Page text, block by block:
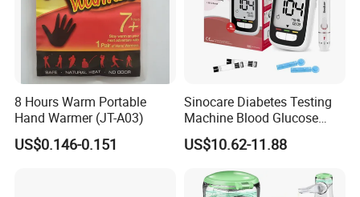
8 Hours Warm Portable
Hand Warmer (JT-A03)
US$0.146-0.151
Sinocare Diabetes Testing
Machine Blood Glucose
Monitor Glucose Meters
with 50 PCS Blood Glucose
US$10.62-11.88